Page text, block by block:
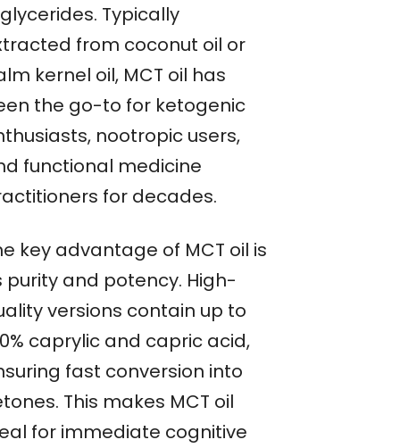
Typically
from coconut oil or
kernel oil, MCT oil has
the go-to for ketogenic
nootropic users,
functional medicine
for decades.
key advantage of MCT oil is
purity and potency. High-
versions contain up to
caprylic and capric acid,
fast conversion into
This makes MCT oil
for immediate cognitive